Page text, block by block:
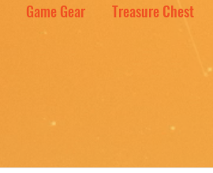
Game Gear Treasure Chest